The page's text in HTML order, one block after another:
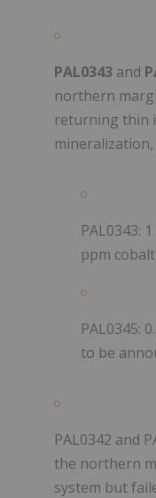
PAL0343 and
northern
returning thin
PAL0343:
ppm cobalt
PAL0345:
to be
PAL0342 and
the northern
system but